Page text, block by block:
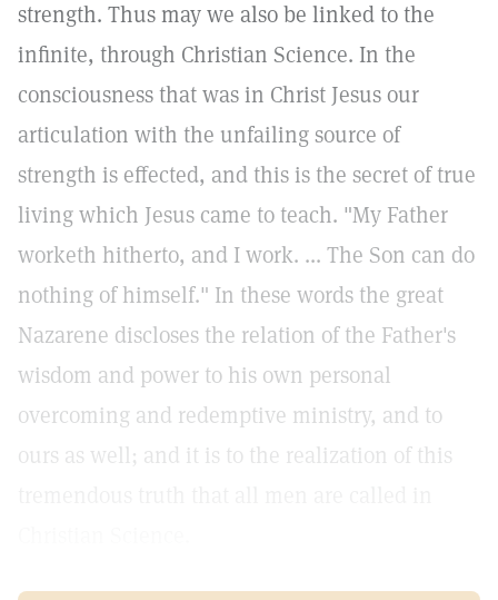
strength. Thus may we also be linked to the
infinite, through Christian Science. In the
consciousness that was in Christ Jesus our
articulation with the unfailing source of
strength is effected, and this is the secret of true
living which Jesus came to teach. "My Father
worketh hitherto, and I work. ... The Son can do
nothing of himself." In these words the great
Nazarene discloses the relation of the Father's
wisdom and power to his own personal
overcoming and redemptive ministry, and to
ours as well; and it is to the realization of this